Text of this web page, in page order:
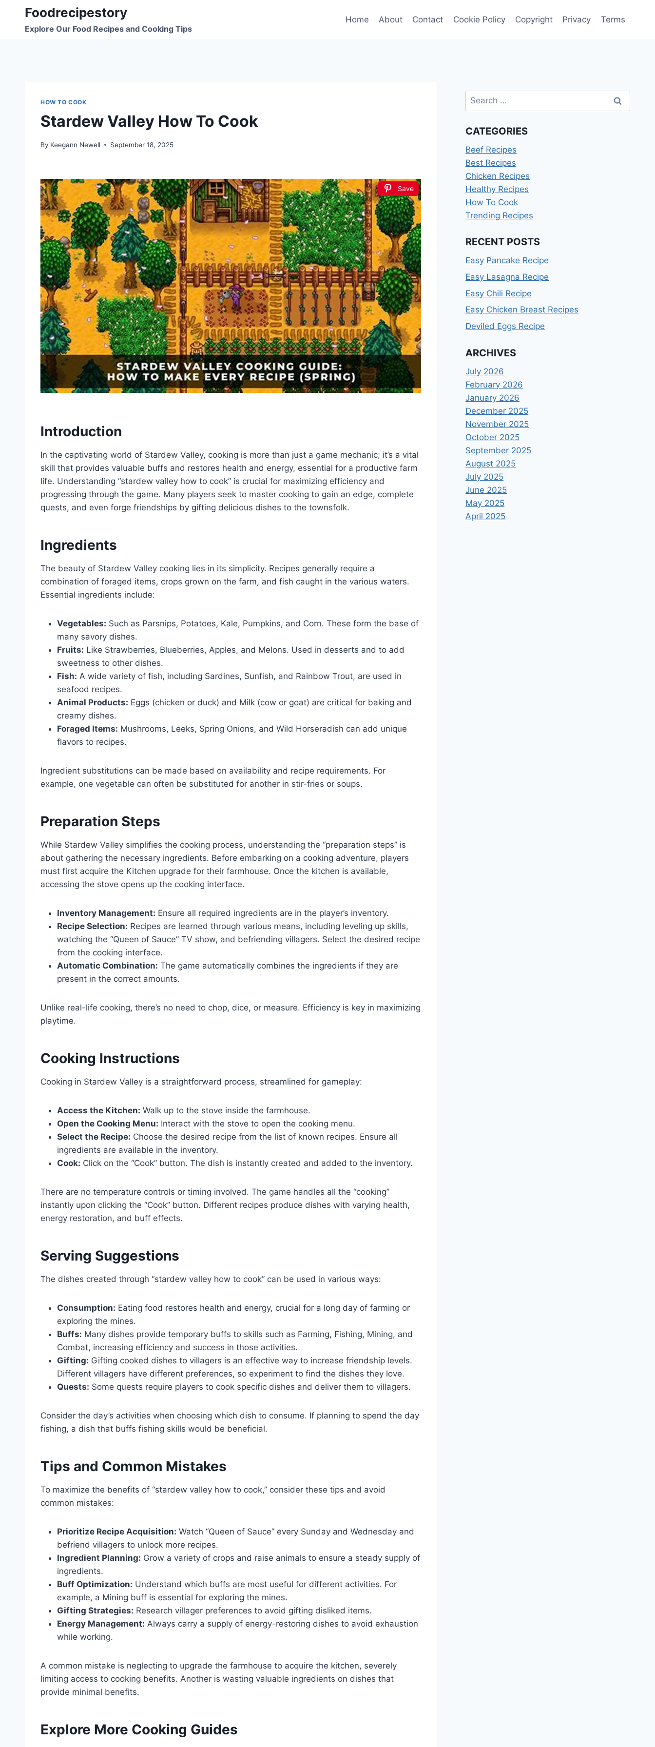
content
Foodrecipestory
Explore Our Food Recipes and Cooking Tips
Home About Contact Cookie Policy Copyright Privacy Terms
HOW TO COOK
Stardew Valley How To Cook
By Keegann Newell September 18, 2025
Save
Introduction
In the captivating world of Stardew Valley, cooking is more than just a game mechanic; it’s a vital
skill that provides valuable buffs and restores health and energy, essential for a productive farm
life. Understanding “stardew valley how to cook” is crucial for maximizing efficiency and
progressing through the game. Many players seek to master cooking to gain an edge, complete
quests, and even forge friendships by gifting delicious dishes to the townsfolk.
Ingredients
The beauty of Stardew Valley cooking lies in its simplicity. Recipes generally require a
combination of foraged items, crops grown on the farm, and fish caught in the various waters.
Essential ingredients include:
Vegetables: Such as Parsnips, Potatoes, Kale, Pumpkins, and Corn. These form the base of
many savory dishes.
Fruits: Like Strawberries, Blueberries, Apples, and Melons. Used in desserts and to add
sweetness to other dishes.
Fish: A wide variety of fish, including Sardines, Sunfish, and Rainbow Trout, are used in
seafood recipes.
Animal Products: Eggs (chicken or duck) and Milk (cow or goat) are critical for baking and
creamy dishes.
Foraged Items: Mushrooms, Leeks, Spring Onions, and Wild Horseradish can add unique
flavors to recipes.
Ingredient substitutions can be made based on availability and recipe requirements. For
example, one vegetable can often be substituted for another in stir-fries or soups.
Preparation Steps
While Stardew Valley simplifies the cooking process, understanding the “preparation steps” is
about gathering the necessary ingredients. Before embarking on a cooking adventure, players
must first acquire the Kitchen upgrade for their farmhouse. Once the kitchen is available,
accessing the stove opens up the cooking interface.
Inventory Management: Ensure all required ingredients are in the player’s inventory.
Recipe Selection: Recipes are learned through various means, including leveling up skills,
watching the “Queen of Sauce” TV show, and befriending villagers. Select the desired recipe
from the cooking interface.
Automatic Combination: The game automatically combines the ingredients if they are
present in the correct amounts.
Unlike real-life cooking, there’s no need to chop, dice, or measure. Efficiency is key in maximizing
playtime.
Cooking Instructions
Cooking in Stardew Valley is a straightforward process, streamlined for gameplay:
Access the Kitchen: Walk up to the stove inside the farmhouse.
Open the Cooking Menu: Interact with the stove to open the cooking menu.
Select the Recipe: Choose the desired recipe from the list of known recipes. Ensure all
ingredients are available in the inventory.
Cook: Click on the “Cook” button. The dish is instantly created and added to the inventory.
There are no temperature controls or timing involved. The game handles all the “cooking”
instantly upon clicking the “Cook” button. Different recipes produce dishes with varying health,
energy restoration, and buff effects.
Serving Suggestions
The dishes created through “stardew valley how to cook” can be used in various ways:
Consumption: Eating food restores health and energy, crucial for a long day of farming or
exploring the mines.
Buffs: Many dishes provide temporary buffs to skills such as Farming, Fishing, Mining, and
Combat, increasing efficiency and success in those activities.
Gifting: Gifting cooked dishes to villagers is an effective way to increase friendship levels.
Different villagers have different preferences, so experiment to find the dishes they love.
Quests: Some quests require players to cook specific dishes and deliver them to villagers.
Consider the day’s activities when choosing which dish to consume. If planning to spend the day
fishing, a dish that buffs fishing skills would be beneficial.
Tips and Common Mistakes
To maximize the benefits of “stardew valley how to cook,” consider these tips and avoid
common mistakes:
Prioritize Recipe Acquisition: Watch “Queen of Sauce” every Sunday and Wednesday and
befriend villagers to unlock more recipes.
Ingredient Planning: Grow a variety of crops and raise animals to ensure a steady supply of
ingredients.
Buff Optimization: Understand which buffs are most useful for different activities. For
example, a Mining buff is essential for exploring the mines.
Gifting Strategies: Research villager preferences to avoid gifting disliked items.
Energy Management: Always carry a supply of energy-restoring dishes to avoid exhaustion
while working.
A common mistake is neglecting to upgrade the farmhouse to acquire the kitchen, severely
limiting access to cooking benefits. Another is wasting valuable ingredients on dishes that
provide minimal benefits.
Explore More Cooking Guides
Search
for:
CATEGORIES
Beef Recipes
Best Recipes
Chicken Recipes
Healthy Recipes
How To Cook
Trending Recipes
RECENT POSTS
Easy Pancake Recipe
Easy Lasagna Recipe
Easy Chili Recipe
Easy Chicken Breast Recipes
Deviled Eggs Recipe
ARCHIVES
July 2026
February 2026
January 2026
December 2025
November 2025
October 2025
September 2025
August 2025
July 2025
June 2025
May 2025
April 2025